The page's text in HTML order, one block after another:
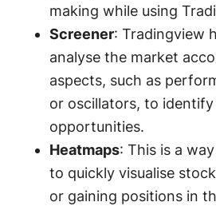
making while using
Screener: Tradingview
analyse the market
aspects, such as
or oscillators, to
opportunities.
Heatmaps: This is a
to quickly visualise
or gaining positions in